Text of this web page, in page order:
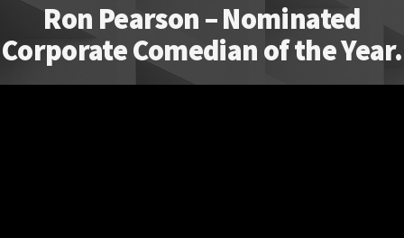
Ron Pearson – Nominated
Corporate Comedian of the Year.